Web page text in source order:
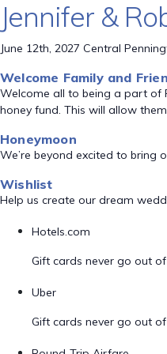
Jennifer &
June 12th, 2027 Central
Welcome Family and
Welcome all to being a part of
honey fund. This will allow
Honeymoon
We’re beyond excited to bring
Wishlist
Help us create our dream
Hotels.com
Gift cards never go out of
Uber
Gift cards never go out of